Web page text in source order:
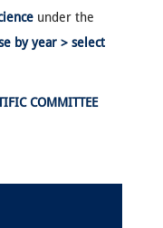
under the
by year > select
COMMITTEE